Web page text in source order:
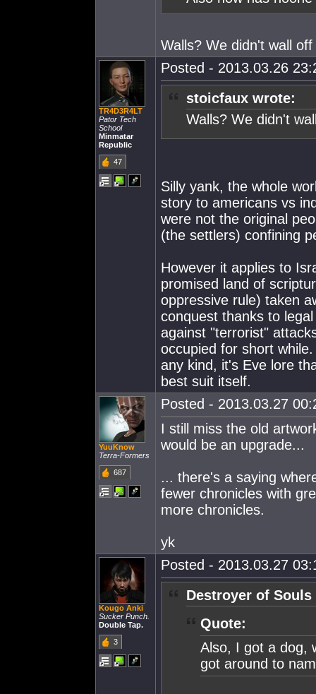
Walls? We didn't wall
TR4D3R4LT
Pator Tech
School
Minmatar
Republic
47
Posted - 2013.03.26
stoicfaux wrote:
Walls? We didn't
Silly yank, the whole
story to americans vs
were not the original
(the settlers) confining
However it applies to
promised land of
oppressive rule) taken
conquest thanks to
against "terrorist"
occupied for short
any kind, it's Eve lore
best suit itself.
YuuKnow
Terra-Formers
687
Posted - 2013.03.27
I still miss the old
would be an upgrade...
... there's a saying
fewer chronicles with
more chronicles.
yk
Kougo Anki
Sucker Punch.
Double Tap.
3
Posted - 2013.03.27
Destroyer of
Quote:
Also, I got a dog,
got around to